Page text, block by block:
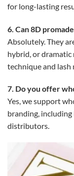
for long-lasting
6. Can 8D
Absolutely. They
hybrid, or dramatic
technique and lash
7. Do you offer
Yes, we support
branding, including
distributors.